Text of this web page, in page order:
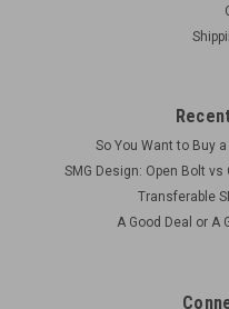
So You Want to Buy
SMG Design: Open Bolt
Transferable
A Good Deal or A